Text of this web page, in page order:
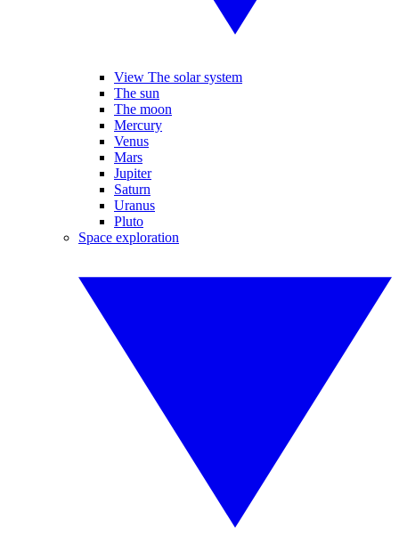
View The solar system
The sun
The moon
Mercury
Venus
Mars
Jupiter
Saturn
Uranus
Pluto
Space exploration